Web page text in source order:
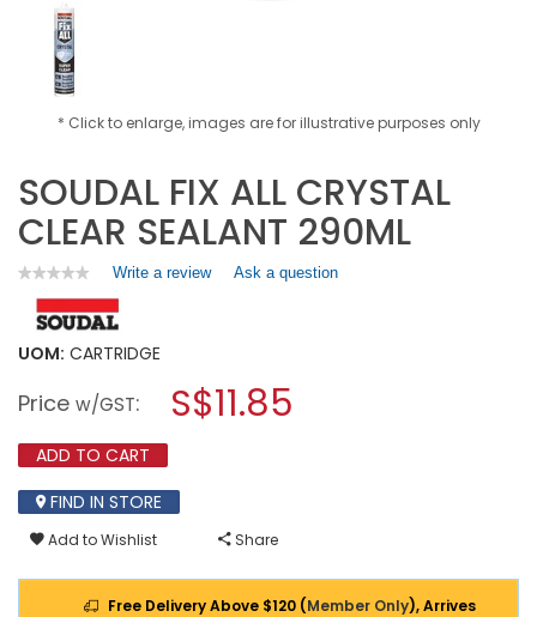
* Click to enlarge, images are for illustrative purposes only
SOUDAL FIX ALL CRYSTAL
CLEAR SEALANT 290ML
★★★★★
★★★★★
value
for
ALL
CLEAR
SEALANT
Write a review.
a
modal
Ask a question
UOM: CARTRIDGE
Price w/GST: S$11.85
ADD TO CART
FIND IN STORE
Add to Wishlist Share
Free Delivery Above $120 (Member Only), Arrives